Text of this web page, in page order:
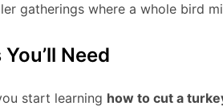
gatherings where a whole bird
Need
start learning how to cut a